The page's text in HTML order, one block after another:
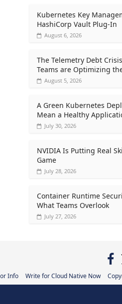
Kubernetes Key
HashiCorp Vault Plug-In
August 6, 2026
The Telemetry Debt
Teams are Optimizing
August 5, 2026
A Green Kubernetes
Mean a Healthy
July 30, 2026
NVIDIA Is Putting Real
Game
July 28, 2026
Container Runtime
What Teams Overlook
July 27, 2026
Info Write for Cloud Native Now